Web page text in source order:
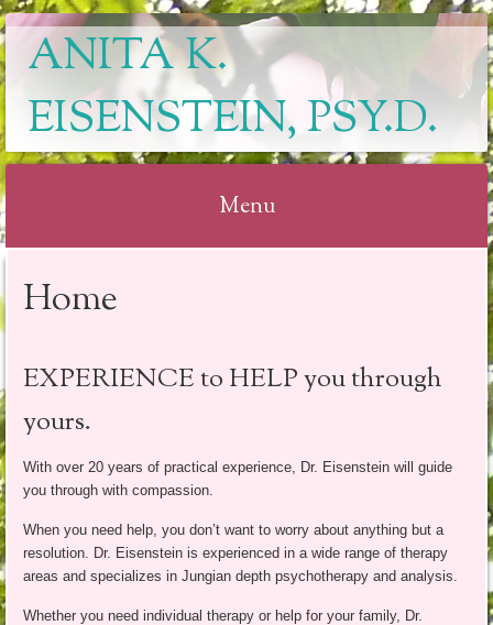
ANITA K.
EISENSTEIN, PSY.D.
Menu
to
Home
EXPERIENCE to HELP you through
yours.
With over 20 years of practical experience, Dr. Eisenstein will guide
you through with compassion.
When you need help, you don’t want to worry about anything but a
resolution. Dr. Eisenstein is experienced in a wide range of therapy
areas and specializes in Jungian depth psychotherapy and analysis.
Whether you need individual therapy or help for your family, Dr.